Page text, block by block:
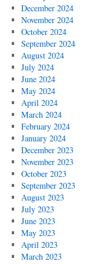
December 2024
November 2024
October 2024
September 2024
August 2024
July 2024
June 2024
May 2024
April 2024
March 2024
February 2024
January 2024
December 2023
November 2023
October 2023
September 2023
August 2023
July 2023
June 2023
May 2023
April 2023
March 2023